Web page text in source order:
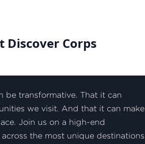
Discover Corps
be transformative. That it can
we visit. And that it can make
Join us on a high-end
the most unique destinations